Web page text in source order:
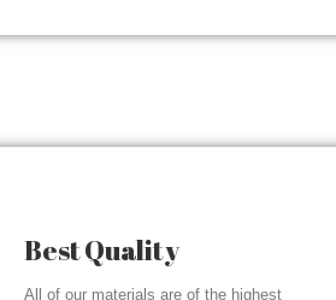
Best Quality
All of our materials are of the highest